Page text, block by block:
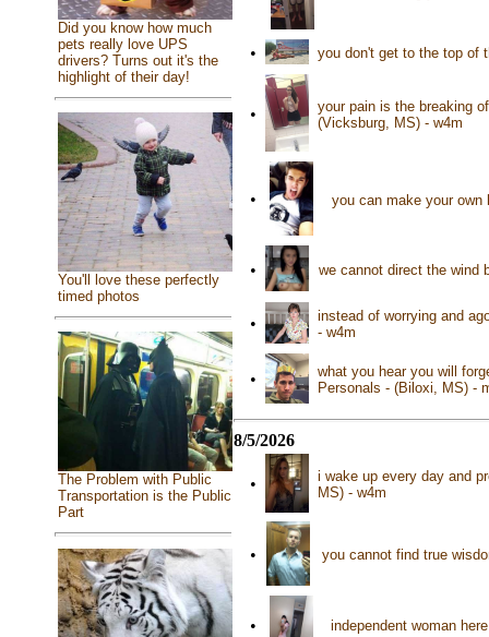
Did you know how much
pets really love UPS
drivers? Turns out it's the
highlight of their day!
You'll love these perfectly
timed photos
The Problem with Public
Transportation is the Public
Part
• you don't get to the top of
•
your pain is the breaking
(Vicksburg, MS) - w4m
• you can make your own
• we cannot direct the wind
•
instead of worrying and
- w4m
•
what you hear you will
Personals - (Biloxi, MS) -
8/5/2026
•
i wake up every day and
MS) - w4m
• you cannot find true
• independent woman